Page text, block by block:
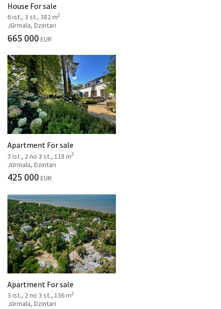
House For sale
6 ist., 3 st., 382 m2
Jūrmala, Dzintari
665 000 EUR
Apartment For sale
3 ist., 2 no 3 st., 118 m2
Jūrmala, Dzintari
425 000 EUR
Apartment For sale
3 ist., 2 no 3 st., 136 m2
Jūrmala, Dzintari